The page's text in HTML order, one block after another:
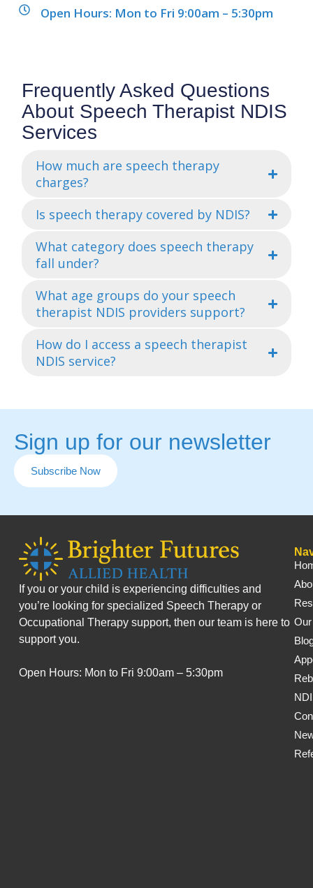
Open Hours: Mon to Fri 9:00am – 5:30pm
Frequently Asked Questions
About Speech Therapist NDIS
Services
How much are speech therapy
charges?
Is speech therapy covered by NDIS?
What category does speech therapy
fall under?
What age groups do your speech
therapist NDIS providers support?
How do I access a speech therapist
NDIS service?
Sign up for our newsletter
Subscribe Now
If you or your child is experiencing difficulties and
you’re looking for specialized Speech Therapy or
Occupational Therapy support, then our team is here to
support you.
Open Hours: Mon to Fri 9:00am – 5:30pm